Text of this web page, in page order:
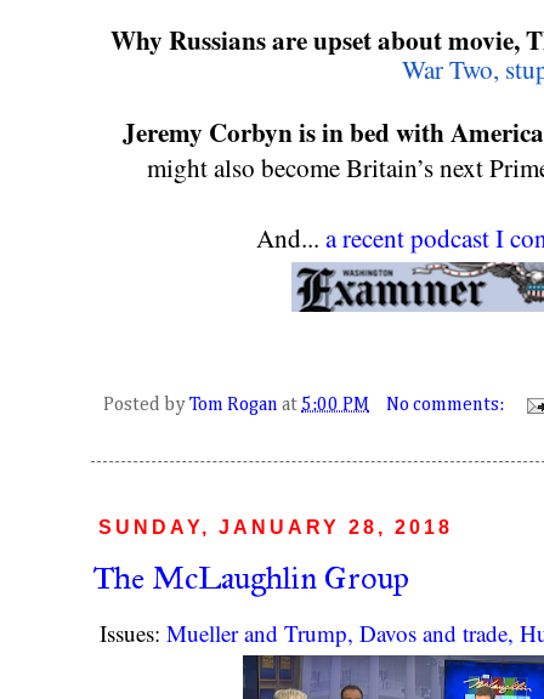
Why Russians are upset about movie,
War Two,
Jeremy Corbyn is in bed with
might also become Britain’s next
And... a recent podcast I
Posted by Tom Rogan at 5:00 PM No comments:
SUNDAY, JANUARY 28, 2018
The McLaughlin Group
Issues: Mueller and Trump, Davos and trade,